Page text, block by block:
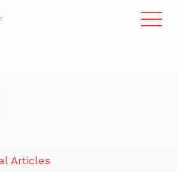
Articles